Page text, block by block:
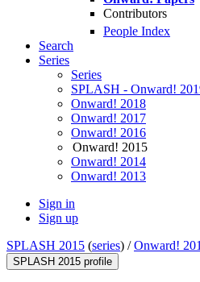
Contributors
People Index
Search
Series
Series
SPLASH - Onward!
Onward! 2018
Onward! 2017
Onward! 2016
Onward! 2015
Onward! 2014
Onward! 2013
Sign in
Sign up
SPLASH 2015 (series) /Onward!
SPLASH 2015 profile